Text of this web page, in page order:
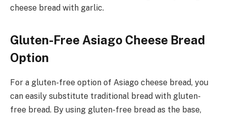
cheese bread with garlic.
Gluten-Free Asiago Cheese Bread
Option
For a gluten-free option of Asiago cheese bread, you
can easily substitute traditional bread with gluten-
free bread. By using gluten-free bread as the base,